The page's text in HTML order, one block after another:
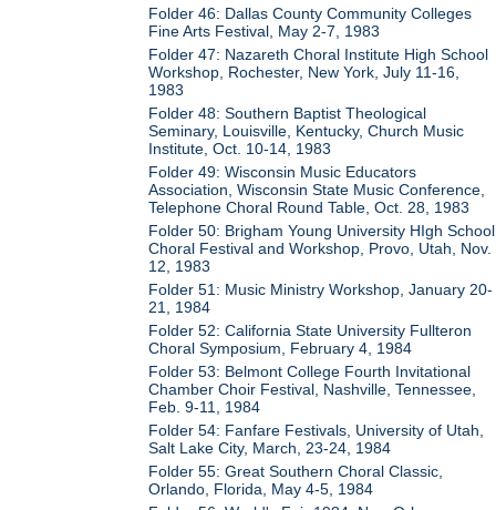
Folder 46: Dallas County Community Colleges
Fine Arts Festival, May 2-7, 1983
Folder 47: Nazareth Choral Institute High School
Workshop, Rochester, New York, July 11-16,
1983
Folder 48: Southern Baptist Theological
Seminary, Louisville, Kentucky, Church Music
Institute, Oct. 10-14, 1983
Folder 49: Wisconsin Music Educators
Association, Wisconsin State Music Conference,
Telephone Choral Round Table, Oct. 28, 1983
Folder 50: Brigham Young University HIgh School
Choral Festival and Workshop, Provo, Utah, Nov.
12, 1983
Folder 51: Music Ministry Workshop, January 20-
21, 1984
Folder 52: California State University Fullteron
Choral Symposium, February 4, 1984
Folder 53: Belmont College Fourth Invitational
Chamber Choir Festival, Nashville, Tennessee,
Feb. 9-11, 1984
Folder 54: Fanfare Festivals, University of Utah,
Salt Lake City, March, 23-24, 1984
Folder 55: Great Southern Choral Classic,
Orlando, Florida, May 4-5, 1984